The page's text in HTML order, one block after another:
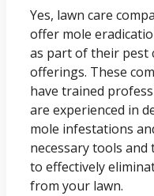
Yes, lawn care
offer mole
as part of their pest
offerings. These
have trained
are experienced in
mole infestations
necessary tools and
to effectively
from your lawn.